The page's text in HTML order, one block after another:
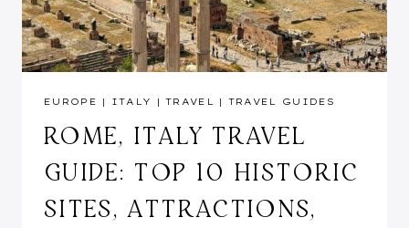
EUROPE | ITALY |TRAVEL | TRAVEL GUIDES
ROME, ITALY TRAVEL
GUIDE: TOP 10 HISTORIC
SITES, ATTRACTIONS,